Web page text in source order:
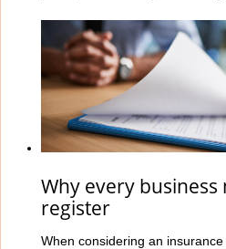
Why every business
register
When considering an